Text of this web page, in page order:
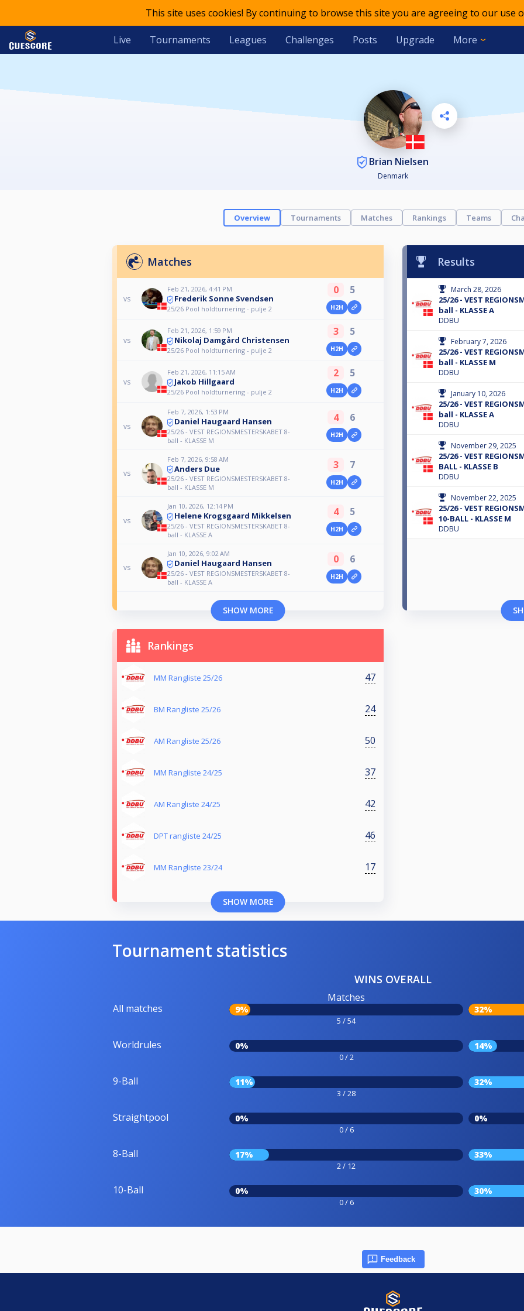
This site uses cookies! By continuing to browse this site you are agreeing to our use
Live Tournaments Leagues Challenges Posts Upgrade More
Brian Nielsen
Denmark
Overview Tournaments Matches Rankings Teams
Matches
vs
Feb 21, 2026, 4:41 PM
Frederik Sonne Svendsen
25/26 Pool holdturnering - pulje 2
0 5
H2H
vs
Feb 21, 2026, 1:59 PM
Nikolaj Damgård Christensen
25/26 Pool holdturnering - pulje 2
3 5
H2H
vs
Feb 21, 2026, 11:15 AM
Jakob Hillgaard
25/26 Pool holdturnering - pulje 2
2 5
H2H
vs
Feb 7, 2026, 1:53 PM
Daniel Haugaard Hansen
25/26 - VEST REGIONSMESTERSKABET 8-
ball - KLASSE M
4 6
H2H
vs
Feb 7, 2026, 9:58 AM
Anders Due
25/26 - VEST REGIONSMESTERSKABET 8-
ball - KLASSE M
3 7
H2H
vs
Jan 10, 2026, 12:14 PM
Helene Krogsgaard Mikkelsen
25/26 - VEST REGIONSMESTERSKABET 8-
ball - KLASSE A
4 5
H2H
vs
Jan 10, 2026, 9:02 AM
Daniel Haugaard Hansen
25/26 - VEST REGIONSMESTERSKABET 8-
ball - KLASSE A
0 6
H2H
SHOW MORE
Results
March 28, 2026
25/26 - VEST
ball - KLASSE A
DDBU
February 7, 2026
25/26 - VEST
ball - KLASSE M
DDBU
January 10, 2026
25/26 - VEST
ball - KLASSE A
DDBU
November 29, 2025
25/26 - VEST
BALL - KLASSE B
DDBU
November 22, 2025
25/26 - VEST
10-BALL - KLASSE M
DDBU
Rankings
MM Rangliste 25/26 47
BM Rangliste 25/26 24
AM Rangliste 25/26 50
MM Rangliste 24/25 37
AM Rangliste 24/25 42
DPT rangliste 24/25 46
MM Rangliste 23/24 17
SHOW MORE
Tournament statistics
WINS OVERALL
All matches
Matches
9%
5 / 54
32%
Worldrules 0%
0 / 2
14%
9-Ball 11%
3 / 28
32%
Straightpool 0%
0 / 6
0%
8-Ball 17%
2 / 12
33%
10-Ball 0%
0 / 6
30%
Feedback